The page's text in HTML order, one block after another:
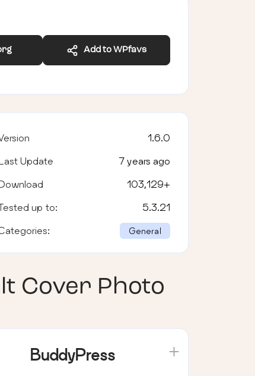
Add to WPfavs
1.6.0
Update 7 years ago
103,129+
up to: 5.3.21
General
Cover Photo
BuddyPress